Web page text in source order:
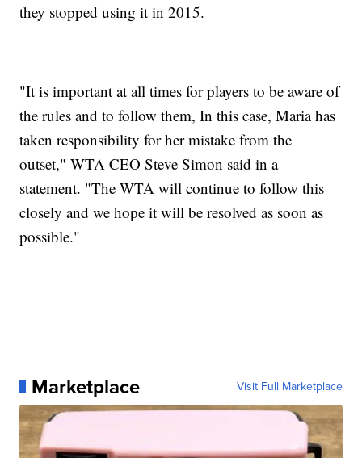
they stopped using it in 2015.
"It is important at all times for players to be aware of
the rules and to follow them, In this case, Maria has
taken responsibility for her mistake from the
outset," WTA CEO Steve Simon said in a
statement. "The WTA will continue to follow this
closely and we hope it will be resolved as soon as
possible."
Marketplace Visit Full Marketplace